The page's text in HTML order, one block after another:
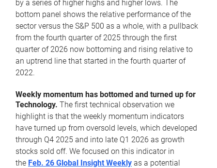
by a series of higher highs and higher lows. The
bottom panel shows the relative performance of the
sector versus the S&P 500 as a whole, with a pullback
from the fourth quarter of 2025 through the first
quarter of 2026 now bottoming and rising relative to
an uptrend line that started in the fourth quarter of
2022.
Weekly momentum has bottomed and turned up for
Technology. The first technical observation we
highlight is that the weekly momentum indicators
have turned up from oversold levels, which developed
through Q4 2025 and into late Q1 2026 as growth
stocks sold off. We focused on this indicator in
the Feb. 26 Global Insight Weekly as a potential